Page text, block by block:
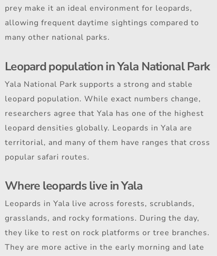
prey make it an ideal environment for leopards,
allowing frequent daytime sightings compared to
many other national parks.
Leopard population in Yala National Park
Yala National Park supports a strong and stable
leopard population. While exact numbers change,
researchers agree that Yala has one of the highest
leopard densities globally. Leopards in Yala are
territorial, and many of them have ranges that cross
popular safari routes.
Where leopards live in Yala
Leopards in Yala live across forests, scrublands,
grasslands, and rocky formations. During the day,
they like to rest on rock platforms or tree branches.
They are more active in the early morning and late